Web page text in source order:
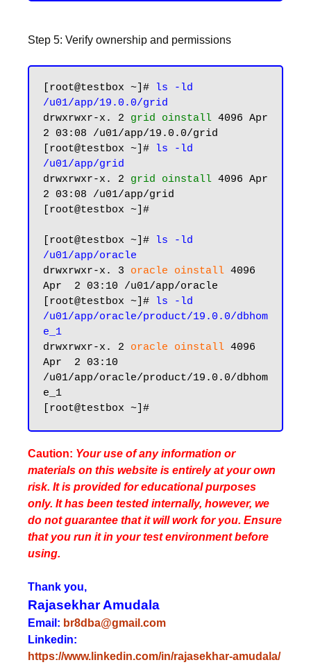
Step 5: Verify ownership and permissions
[root@testbox ~]#
ls -ld
/u01/app/19.0.0/grid
drwxrwxr-x. 2 grid oinstall 4096 Apr
2 03:08 /u01/app/19.0.0/grid
[root@testbox ~]#
ls -ld
/u01/app/grid
drwxrwxr-x. 2 grid oinstall 4096 Apr
2 03:08 /u01/app/grid
[root@testbox ~]#
[root@testbox ~]#
ls -ld
/u01/app/oracle
drwxrwxr-x. 3 oracle oinstall 4096
Apr  2 03:10 /u01/app/oracle
[root@testbox ~]#
ls -ld
/u01/app/oracle/product/19.0.0/dbhom
e_1
drwxrwxr-x. 2 oracle oinstall 4096
Apr  2 03:10
/u01/app/oracle/product/19.0.0/dbhom
e_1
Caution: Your use of any information or
materials on this website is entirely at your own
risk. It is provided for educational purposes
only. It has been tested internally, however, we
do not guarantee that it will work for you. Ensure
that you run it in your test environment before
using.
Thank you,
Rajasekhar Amudala
Email: br8dba@gmail.com
Linkedin:
https://www.linkedin.com/in/rajasekhar-amudala/